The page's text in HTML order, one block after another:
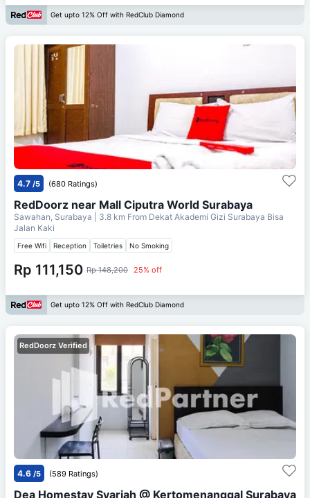
Get upto 12% Off with RedClub Diamond
4.7 /5 (680 Ratings)
RedDoorz near Mall Ciputra World Surabaya
Sawahan, Surabaya | 3.8 km From Dekat Akademi Gizi Surabaya Bisa
Jalan Kaki
Free Wifi Reception Toiletries No Smoking
Rp 111,150 Rp 148,200 25% off
Get upto 12% Off with RedClub Diamond
RedDoorz Verified
4.6 /5 (589 Ratings)
Dea Homestay Syariah @ Kertomenanggal Surabaya